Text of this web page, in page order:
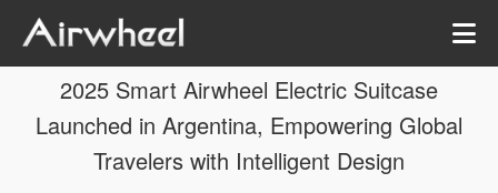
2025 Smart Airwheel Electric Suitcase
Launched in Argentina, Empowering Global
Travelers with Intelligent Design